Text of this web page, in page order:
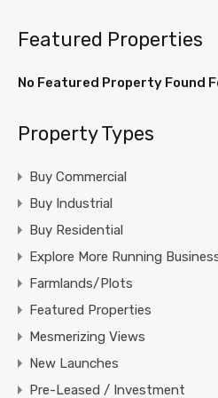
Featured Properties
No Featured Property Found
Property Types
Buy Commercial
Buy Industrial
Buy Residential
Explore More Running
Farmlands/Plots
Featured Properties
Mesmerizing Views
New Launches
Pre-Leased / Investment